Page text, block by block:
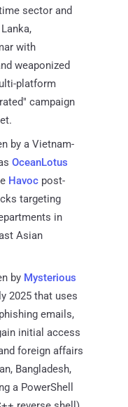
sector and
with
weaponized
platform
campaign
by a Vietnam-
OceanLotus
Havoc post-
targeting
in
Asian
by Mysterious
2025 that uses
emails,
initial access
foreign affairs
Bangladesh,
a PowerShell